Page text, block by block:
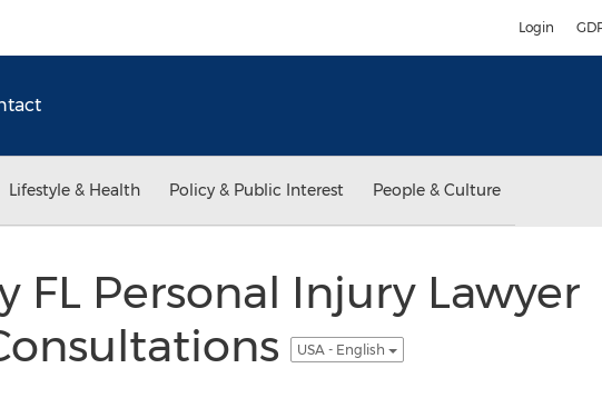
Login
Lifestyle & Health Policy & Public Interest People & Culture
FL Personal Injury Lawyer
USA - English